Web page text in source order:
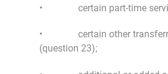
• certain part-time
• certain other
(question 23);